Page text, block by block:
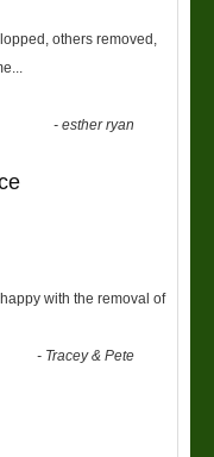
others removed,
-esther ryan
with the removal of
- Tracey & Pete